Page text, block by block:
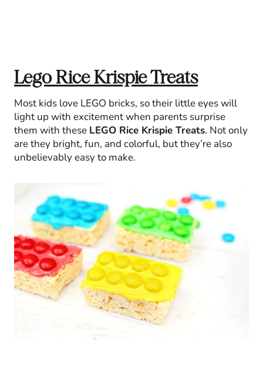
Lego Rice Krispie Treats
Most kids love LEGO bricks, so their little eyes will
light up with excitement when parents surprise
them with these LEGO Rice Krispie Treats. Not only
are they bright, fun, and colorful, but they’re also
unbelievably easy to make.